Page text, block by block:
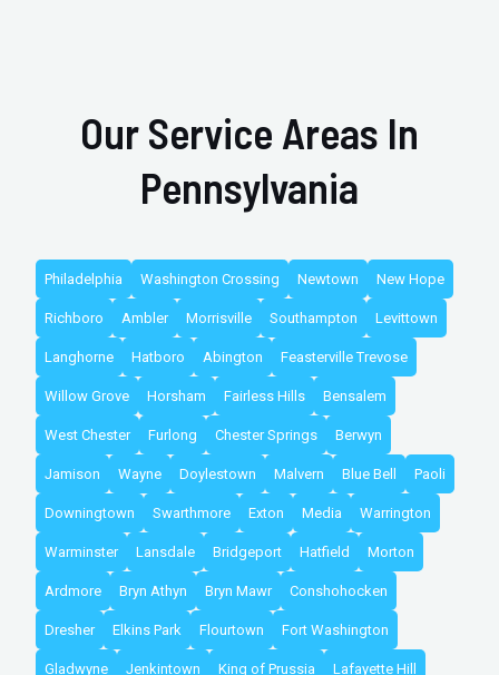
Our Service Areas In
Pennsylvania
Philadelphia Washington Crossing Newtown New Hope
Richboro Ambler Morrisville Southampton Levittown
Langhorne Hatboro Abington Feasterville Trevose
Willow Grove Horsham Fairless Hills Bensalem
West Chester Furlong Chester Springs Berwyn
Jamison Wayne Doylestown Malvern Blue Bell Paoli
Downingtown Swarthmore Exton Media Warrington
Warminster Lansdale Bridgeport Hatfield Morton
Ardmore Bryn Athyn Bryn Mawr Conshohocken
Dresher Elkins Park Flourtown Fort Washington
Gladwyne Jenkintown King of Prussia Lafayette Hill